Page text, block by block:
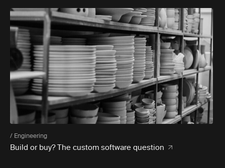
/ Engineering
Build or buy? The custom software question